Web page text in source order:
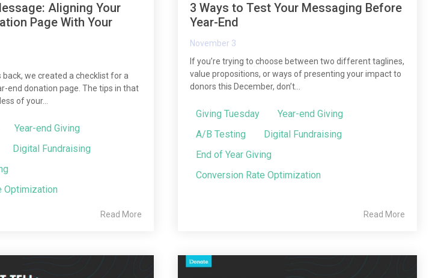
Aligning Your
Page With Your
we created a checklist for a
end donation page. The tips in that
of your...
Year-end Giving
Digital Fundraising
Optimization
Read More
3 Ways to Test Your Messaging Before
Year-End
November 3
If you’re trying to choose between two different taglines,
value propositions, or ways of presenting your impact to
donors this December, don’t...
Giving Tuesday
Year-end Giving
A/B Testing
Digital Fundraising
End of Year Giving
Conversion Rate Optimization
Read More